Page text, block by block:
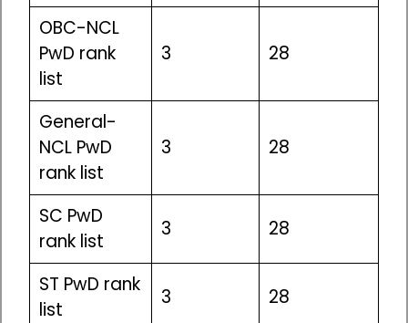
OBC-NCL
PwD rank
list
3 28
General-
NCL PwD
rank list
3 28
SC PwD
rank list
3 28
ST PwD rank
list
3 28